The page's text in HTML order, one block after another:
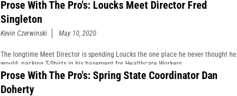
Prose With The Pro's: Loucks Meet Director Fred
Singleton
Kevin Czerwinski May 10, 2020
The longtime Meet Director is spending Loucks the one place he never thought he
would: packing T-Shirts in his basement for Healthcare Workers.
Prose With The Pro's: Spring State Coordinator Dan
Doherty